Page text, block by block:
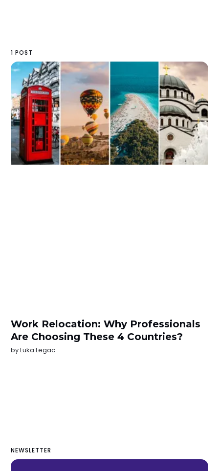
1 POST
Work Relocation: Why Professionals
Are Choosing These 4 Countries?
byLuka Legac
NEWSLETTER